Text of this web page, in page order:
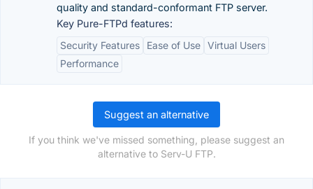
quality and standard-conformant FTP server.
Key Pure-FTPd features:
Security Features
Ease of Use Virtual Users
Performance
Suggest an alternative
If you think we've missed something, please suggest an
alternative to Serv-U FTP.